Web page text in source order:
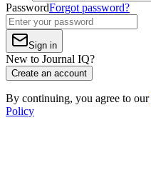
PasswordForgot password?
Sign in
New to Journal IQ?
Create an account
By continuing, you agree to our
Policy